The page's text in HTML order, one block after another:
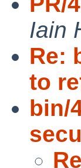
Iain
Re:
to
bin/